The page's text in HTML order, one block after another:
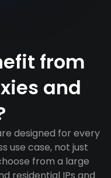
from
and
designed for every
use case, not just
from a large